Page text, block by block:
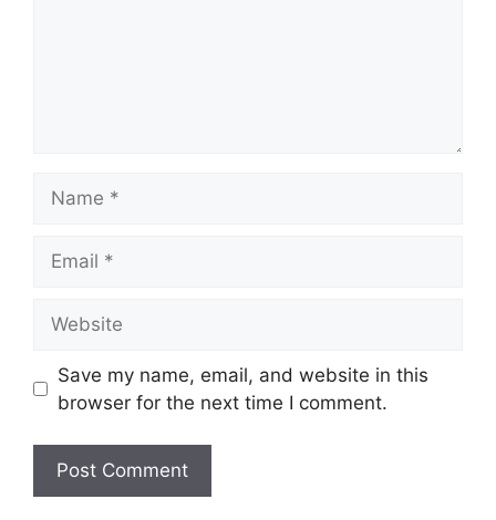
Save my name, email, and website in this
browser for the next time I comment.